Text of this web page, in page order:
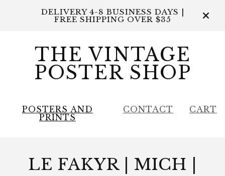
DELIVERY 4-8 BUSINESS DAYS |
FREE SHIPPING OVER $35
THE VINTAGE
POSTER SHOP
POSTERS AND
PRINTS
CONTACT CART
LE FAKYR | MICH |